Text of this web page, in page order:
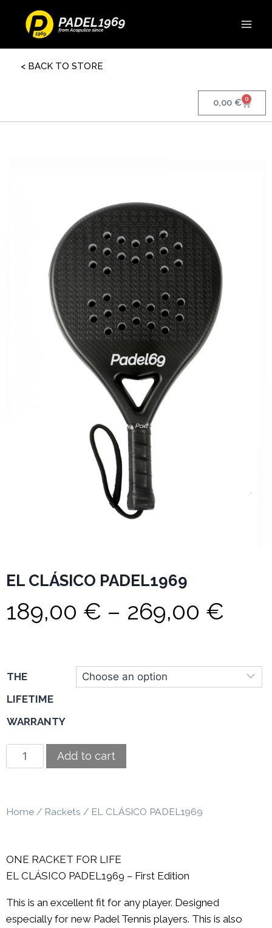
< BACK TO STORE
0,00 € 0
EL CLÁSICO PADEL1969
189,00 € – 269,00 €
THE
LIFETIME
WARRANTY
Add to cart
Home / Rackets / EL CLÁSICO PADEL1969
ONE RACKET FOR LIFE
EL CLÁSICO PADEL1969 – First Edition
This is an excellent fit for any player. Designed
especially for new Padel Tennis players. This is also